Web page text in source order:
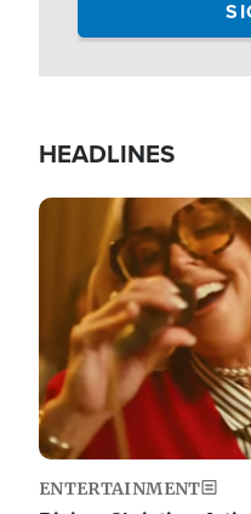
HEADLINES
Image
ENTERTAINMENT